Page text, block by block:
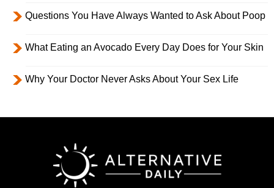
Questions You Have Always Wanted to Ask About Poop
What Eating an Avocado Every Day Does for Your Skin
Why Your Doctor Never Asks About Your Sex Life